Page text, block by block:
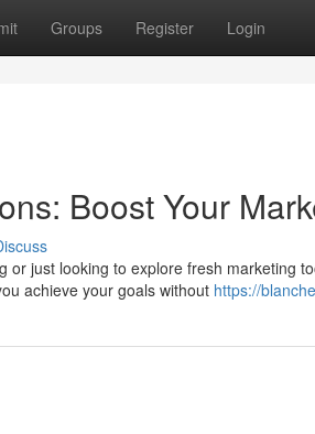
Groups Register Login
Boost Your
or just looking to explore fresh marketing
achieve your goals without https://